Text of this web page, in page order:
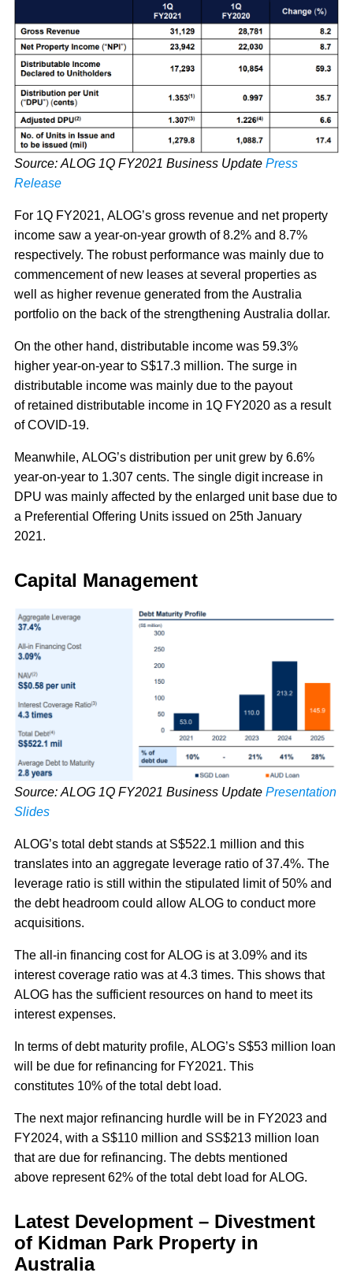
Source: ALOG 1Q FY2021 Business Update Press
Release
For 1Q FY2021, ALOG’s gross revenue and net property
income saw a year-on-year growth of 8.2% and 8.7%
respectively. The robust performance was mainly due to
commencement of new leases at several properties as
well as higher revenue generated from the Australia
portfolio on the back of the strengthening Australia dollar.
On the other hand, distributable income was 59.3%
higher year-on-year to S$17.3 million. The surge in
distributable income was mainly due to the payout
of retained distributable income in 1Q FY2020 as a result
of COVID-19.
Meanwhile, ALOG’s distribution per unit grew by 6.6%
year-on-year to 1.307 cents. The single digit increase in
DPU was mainly affected by the enlarged unit base due to
a Preferential Offering Units issued on 25th January
2021.
Capital Management
Source: ALOG 1Q FY2021 Business Update Presentation
Slides
ALOG’s total debt stands at S$522.1 million and this
translates into an aggregate leverage ratio of 37.4%. The
leverage ratio is still within the stipulated limit of 50% and
the debt headroom could allow ALOG to conduct more
acquisitions.
The all-in financing cost for ALOG is at 3.09% and its
interest coverage ratio was at 4.3 times. This shows that
ALOG has the sufficient resources on hand to meet its
interest expenses.
In terms of debt maturity profile, ALOG’s S$53 million loan
will be due for refinancing for FY2021. This
constitutes 10% of the total debt load.
The next major refinancing hurdle will be in FY2023 and
FY2024, with a S$110 million and SS$213 million loan
that are due for refinancing. The debts mentioned
above represent 62% of the total debt load for ALOG.
Latest Development – Divestment
of Kidman Park Property in
Australia